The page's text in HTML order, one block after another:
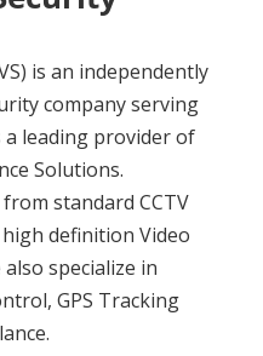
is an independently
company serving
a leading provider of
Solutions.
standard CCTV
definition Video
also specialize in
GPS Tracking